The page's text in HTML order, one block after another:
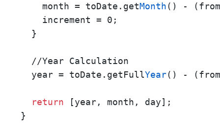
    month = toDate.get
Month() -
    increment = 0;
  }
  //Year Calculation
  year = toDate.getFull
Year() -
return [year, month, day];
}